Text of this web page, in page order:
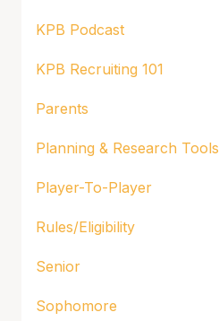
KPB Podcast
KPB Recruiting 101
Parents
Planning & Research Tools
Player-To-Player
Rules/Eligibility
Senior
Sophomore